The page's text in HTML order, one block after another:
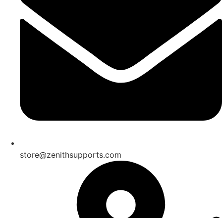
store@zenithsupports.com